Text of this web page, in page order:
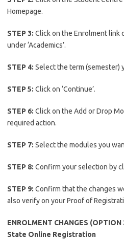
Homepage.
STEP 3: Click on the Enrolment link
under ‘Academics’.
STEP 4: Select the term (semester)
STEP 5: Click on ‘Continue’.
STEP 6: Click on the Add or Drop
required action.
STEP 7: Select the modules you
STEP 8: Confirm your selection by
STEP 9: Confirm that the changes
also verify on your Proof of
ENROLMENT CHANGES
State Online Registration